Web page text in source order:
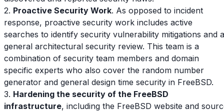
2. Proactive Security Work. As opposed to incident
response, proactive security work includes active
searches to identify security vulnerability mitigations and a
general architectural security review. This team is a
combination of security team members and domain
specific experts who also cover the random number
generator and general design time security in FreeBSD.
3. Hardening the security of the FreeBSD
infrastructure, including the FreeBSD website and